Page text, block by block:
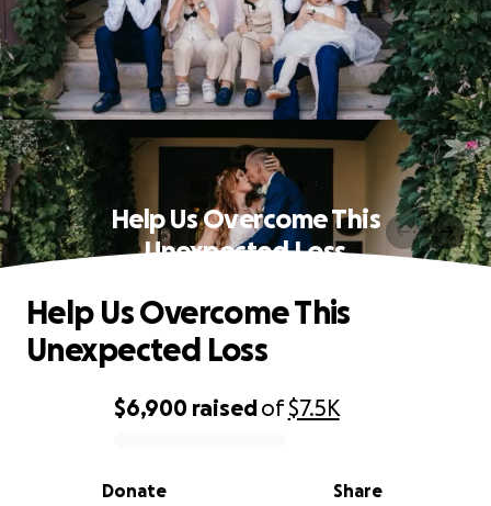
Help Us Overcome This
Unexpected Loss
0% complete
$6,900 raisedof$7.5K
Share
Donate
Help Us Overcome This
Unexpected Loss